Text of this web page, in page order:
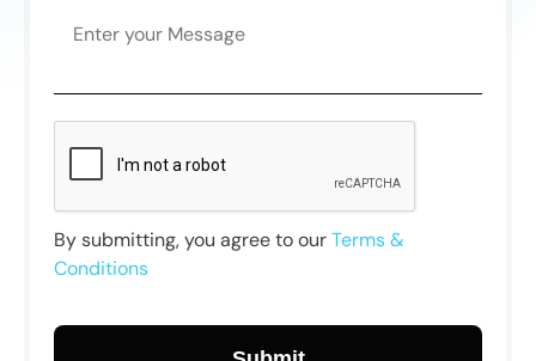
By submitting, you agree to ourTerms &
Conditions